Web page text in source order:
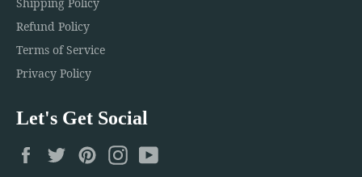
Refund Policy
Terms of Service
Privacy Policy
Let's Get Social
FacebookTwitterPinterestInstagram